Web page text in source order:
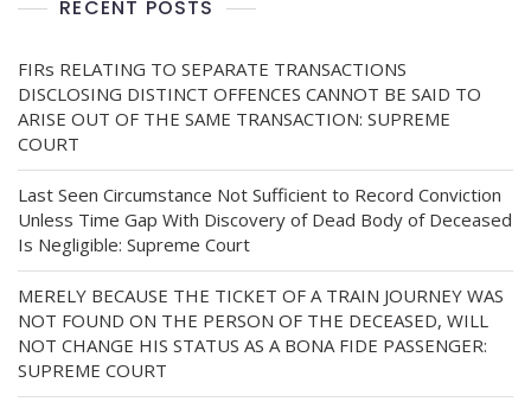
RECENT POSTS
FIRs RELATING TO SEPARATE TRANSACTIONS
DISCLOSING DISTINCT OFFENCES CANNOT BE SAID TO
ARISE OUT OF THE SAME TRANSACTION: SUPREME
COURT
Last Seen Circumstance Not Sufficient to Record Conviction
Unless Time Gap With Discovery of Dead Body of Deceased
Is Negligible: Supreme Court
MERELY BECAUSE THE TICKET OF A TRAIN JOURNEY WAS
NOT FOUND ON THE PERSON OF THE DECEASED, WILL
NOT CHANGE HIS STATUS AS A BONA FIDE PASSENGER:
SUPREME COURT